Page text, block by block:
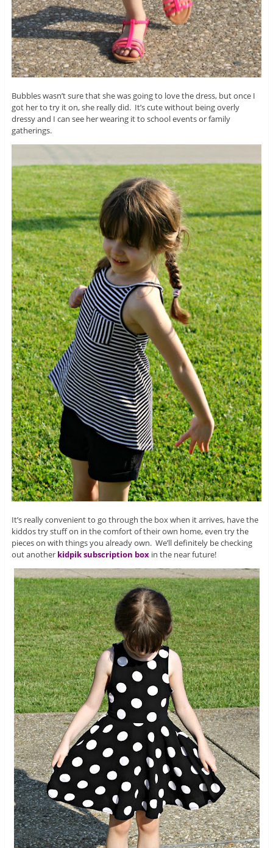
Bubbles wasn’t sure that she was going to love the dress, but once I
got her to try it on, she really did. It’s cute without being overly
dressy and I can see her wearing it to school events or family
gatherings.
It’s really convenient to go through the box when it arrives, have the
kiddos try stuff on in the comfort of their own home, even try the
pieces on with things you already own. We’ll definitely be checking
out another kidpiksubscription boxin the near future!